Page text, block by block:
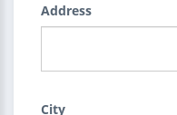
Address
City